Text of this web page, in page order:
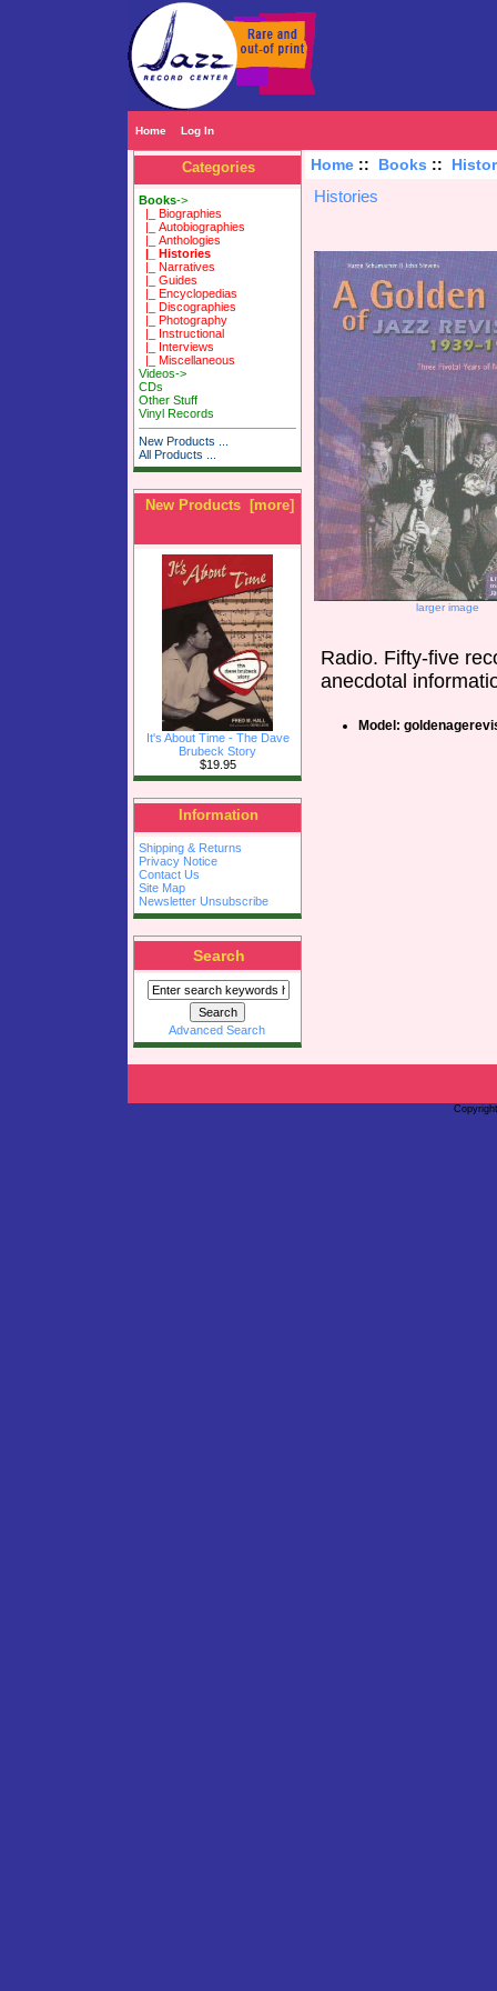
Home Log In
Categories
Books->
|_ Biographies
|_ Autobiographies
|_ Anthologies
|_ Histories
|_ Narratives
|_ Guides
|_ Encyclopedias
|_ Discographies
|_ Photography
|_ Instructional
|_ Interviews
|_ Miscellaneous
Videos->
CDs
Other Stuff
Vinyl Records
New Products ...
All Products ...
New Products [more]
It's About Time - The Dave
Brubeck Story
$19.95
Information
Shipping & Returns
Privacy Notice
Contact Us
Site Map
Newsletter Unsubscribe
Search
Advanced Search
Home:: Books ::
Histories
larger image
Radio. Fifty-five
anecdotal
Model: